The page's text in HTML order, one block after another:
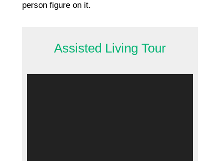
person figure on it.
Assisted Living Tour